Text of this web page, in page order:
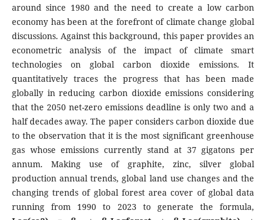
around since 1980 and the need to create a low carbon
economy has been at the forefront of climate change global
discussions. Against this background, this paper provides an
econometric analysis of the impact of climate smart
technologies on global carbon dioxide emissions. It
quantitatively traces the progress that has been made
globally in reducing carbon dioxide emissions considering
that the 2050 net-zero emissions deadline is only two and a
half decades away. The paper considers carbon dioxide due
to the observation that it is the most significant greenhouse
gas whose emissions currently stand at 37 gigatons per
annum. Making use of graphite, zinc, silver global
production annual trends, global land use changes and the
changing trends of global forest area cover of global data
running from 1990 to 2023 to generate the formula,